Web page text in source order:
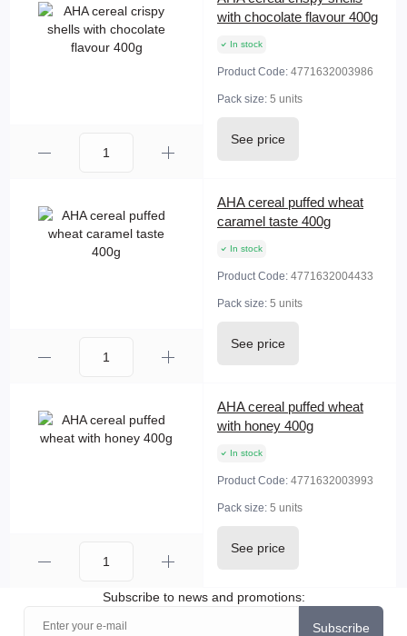
with chocolate flavour 400g
In stock
Product Code: 4771632003986
Pack size: 5 units
See price
AHA cereal puffed wheat
caramel taste 400g
In stock
Product Code: 4771632004433
Pack size: 5 units
See price
AHA cereal puffed wheat
with honey 400g
In stock
Product Code: 4771632003993
Pack size: 5 units
See price
Subscribe to news and promotions:
Subscribe